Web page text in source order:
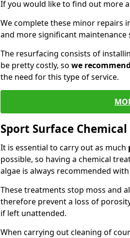
If you would like to find out more
We complete these minor repairs
and more significant maintenance
The resurfacing consists of
be pretty costly, so we recommend
the need for this type of service.
Sport Surface
It is essential to carry out as much
possible, so having a chemical
algae is always recommended
These treatments stop moss and
therefore prevent a loss of
if left unattended.
When carrying out cleaning of